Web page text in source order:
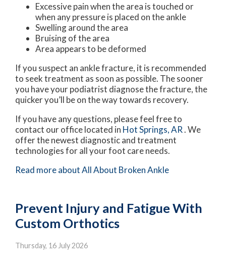
Excessive pain when the area is touched or
when any pressure is placed on the ankle
Swelling around the area
Bruising of the area
Area appears to be deformed
If you suspect an ankle fracture, it is recommended
to seek treatment as soon as possible. The sooner
you have your podiatrist diagnose the fracture, the
quicker you’ll be on the way towards recovery.
If you have any questions, please feel free to
contact our officelocated in Hot Springs, AR. We
offer the newest diagnostic and treatment
technologies for all your foot care needs.
Read more about All About Broken Ankle
Prevent Injury and Fatigue With
Custom Orthotics
Thursday, 16 July 2026